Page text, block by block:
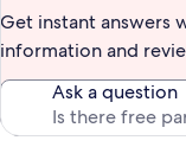
Get instant answers
information and
Ask a question